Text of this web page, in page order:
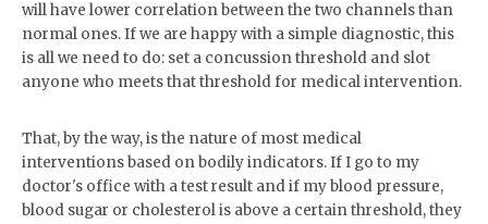
will have lower correlation between the two channels than
normal ones. If we are happy with a simple diagnostic, this
is all we need to do: set a concussion threshold and slot
anyone who meets that threshold for medical intervention.
That, by the way, is the nature of most medical
interventions based on bodily indicators. If I go to my
doctor's office with a test result and if my blood pressure,
blood sugar or cholesterol is above a certain threshold, they